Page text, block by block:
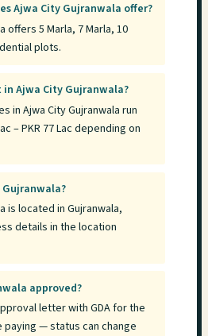
Ajwa City Gujranwala offer?
offers 5 Marla, 7 Marla, 10
plots.
Ajwa City Gujranwala?
in Ajwa City Gujranwala run
– PKR 77 Lac depending on
Gujranwala?
is located in Gujranwala,
details in the location
approved?
letter with GDA for the
— status can change